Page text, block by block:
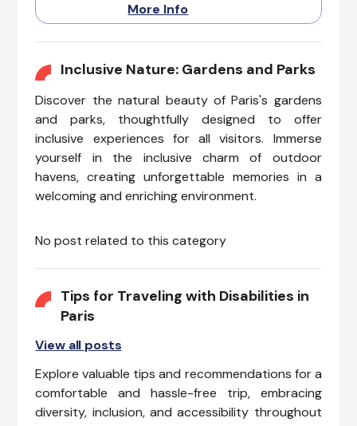
experiences, while enjoying a
culinary elegance and beauty,
accessibility.
More Info
Inclusive Nature: Gardens and Parks
Discover the natural beauty of Paris's gardens
and parks, thoughtfully designed to offer
inclusive experiences for all visitors. Immerse
yourself in the inclusive charm of outdoor
havens, creating unforgettable memories in a
welcoming and enriching environment.
No post related to this category
Tips for Traveling with Disabilities in
Paris
View all posts
Explore valuable tips and recommendations for a
comfortable and hassle-free trip, embracing
diversity, inclusion, and accessibility throughout